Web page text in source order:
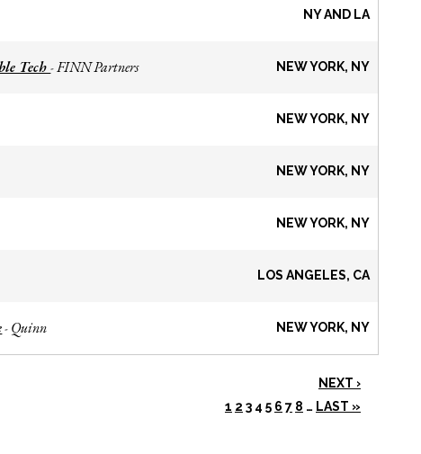
NY AND LA
Tech-FINN Partners NEW YORK, NY
NEW YORK, NY
NEW YORK, NY
NEW YORK, NY
LOS ANGELES, CA
- Quinn NEW YORK, NY
NEXT ›
1 2 3 4 5 6 7 8 … LAST »